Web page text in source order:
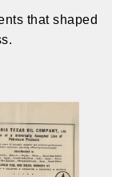
that shaped